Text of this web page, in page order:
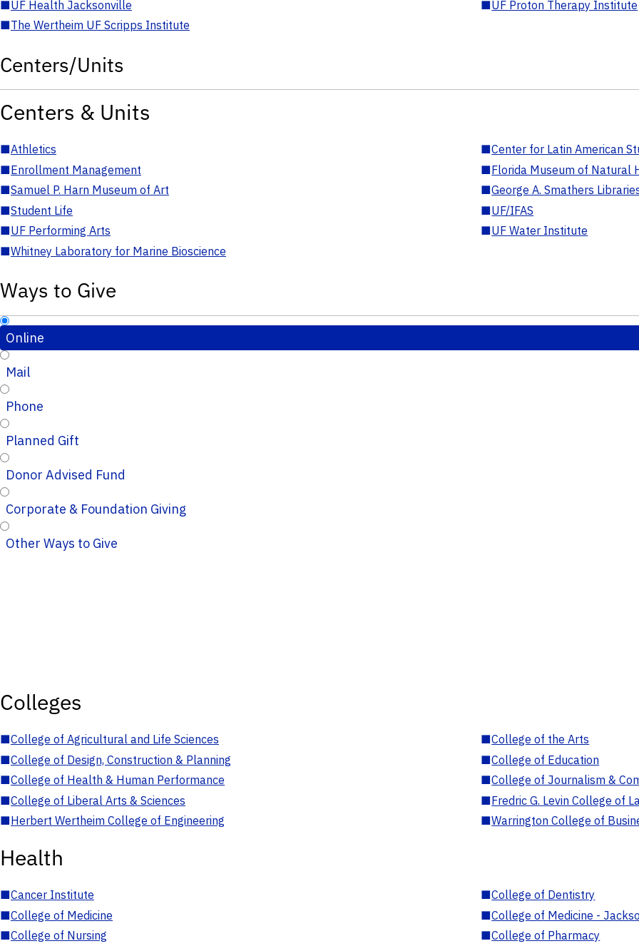
■UF Health Jacksonville ■UF Proton Therapy Institute
■The Wertheim UF Scripps Institute
Centers/Units
Centers & Units
■Athletics ■Center for Latin American
■Enrollment Management ■Florida Museum of Natural
■Samuel P. Harn Museum of Art ■George A. Smathers
■Student Life ■UF/IFAS
■UF Performing Arts ■UF Water Institute
■Whitney Laboratory for Marine Bioscience
Ways to Give
Online
Mail
Phone
Planned Gift
Donor Advised Fund
Corporate & Foundation Giving
Other Ways to Give
Colleges
■College of Agricultural and Life Sciences ■College of the Arts
■College of Design, Construction & Planning ■College of Education
■College of Health & Human Performance ■College of Journalism &
■College of Liberal Arts & Sciences ■Fredric G. Levin College of
■Herbert Wertheim College of Engineering ■Warrington College of
Health
■Cancer Institute ■College of Dentistry
■College of Medicine ■College of Medicine -
■College of Nursing ■College of Pharmacy